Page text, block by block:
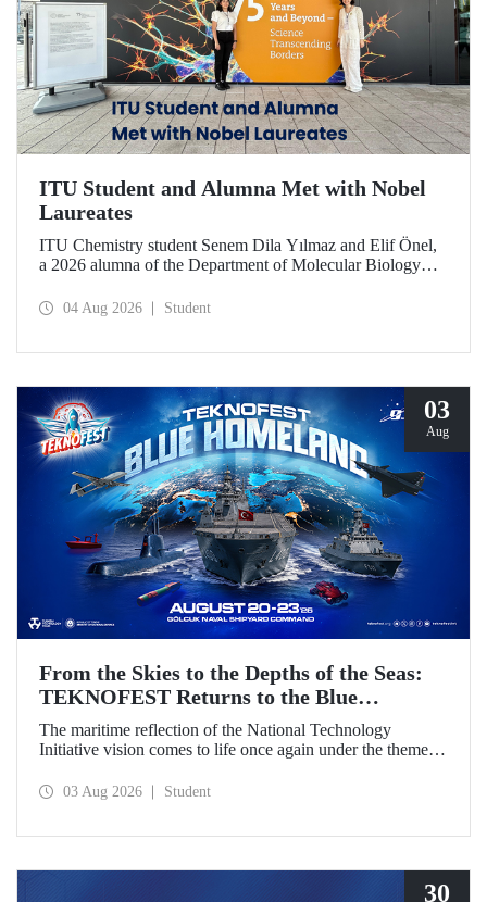
ITU Student and Alumna Met with Nobel
Laureates
ITU Chemistry student Senem Dila Yılmaz and Elif Önel,
a 2026 alumna of the Department of Molecular Biology
Meeting with the support of TÜBİTAK 2224‑C – Grant
04 Aug 2026 Student
03
Aug
From the Skies to the Depths of the Seas:
TEKNOFEST Returns to the Blue
Homeland!
The maritime reflection of the National Technology
Initiative vision comes to life once again under the theme of
August 2026 at the Gölcük Naval Shipyard Command,
03 Aug 2026 Student
30